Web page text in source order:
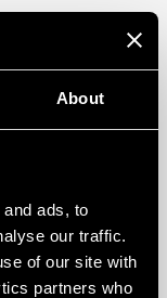
About
ads, to
our traffic.
of our site with
partners who